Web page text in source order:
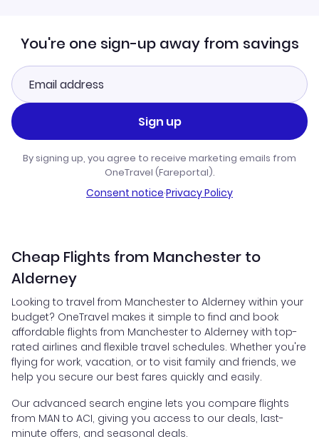
You're one sign-up away from savings
Sign up
By signing up, you agree to receive marketing emails from
OneTravel (Fareportal).
Consent notice·Privacy Policy
Cheap Flights from Manchester to
Alderney
Looking to travel from Manchester to Alderney within your
budget? OneTravel makes it simple to find and book
affordable flights from Manchester to Alderney with top-
rated airlines and flexible travel schedules. Whether you're
flying for work, vacation, or to visit family and friends, we
help you secure our best fares quickly and easily.
Our advanced search engine lets you compare flights
from MAN to ACI, giving you access to our deals, last-
minute offers, and seasonal deals.